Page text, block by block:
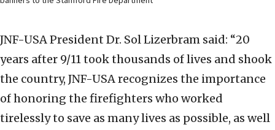
JNF-USA President Dr. Sol Lizerbram said: “20
years after 9/11 took thousands of lives and shook
the country, JNF-USA recognizes the importance
of honoring the firefighters who worked
tirelessly to save as many lives as possible, as well